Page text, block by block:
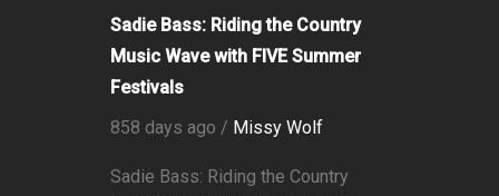
Sadie Bass: Riding the Country
Music Wave with FIVE Summer
Festivals
858 days ago / Missy Wolf
Sadie Bass: Riding the Country